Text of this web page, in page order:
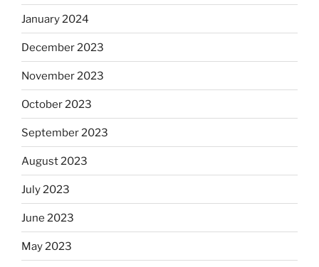
January 2024
December 2023
November 2023
October 2023
September 2023
August 2023
July 2023
June 2023
May 2023